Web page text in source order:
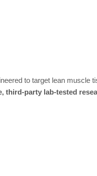
to target lean muscle
third-party lab-tested